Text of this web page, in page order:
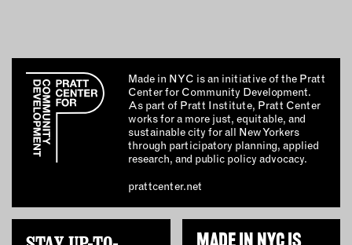
TEXTILES
WOOD & FURNITURE
CONNECT WITH US
NEWSLETTER
INSTAGRAM
Made in NYC is an initiative of the Pratt
Center for Community Development.
As part of Pratt Institute, Pratt Center
works for a more just, equitable, and
sustainable city for all New Yorkers
through participatory planning, applied
research, and public policy advocacy.
prattcenter.net